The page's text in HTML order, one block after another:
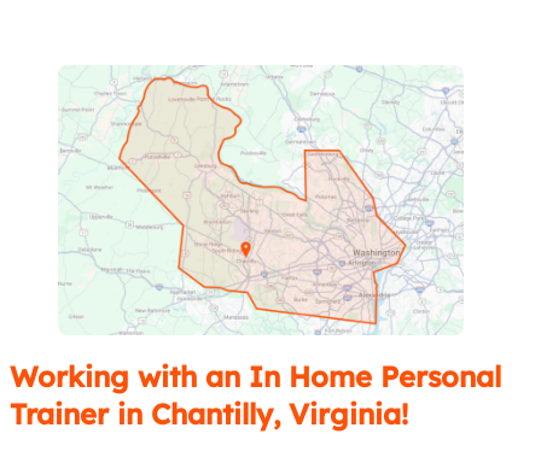
Working with an In Home Personal
Trainer in Chantilly, Virginia!